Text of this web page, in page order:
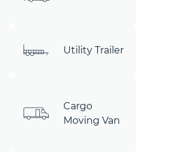
Utility Trailer
Cargo
Moving Van